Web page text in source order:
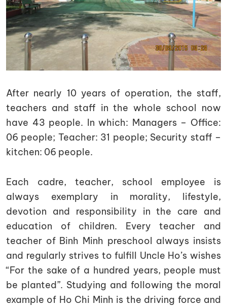
After nearly 10 years of operation, the staff,
teachers and staff in the whole school now
have 43 people. In which: Managers – Office:
06 people; Teacher: 31 people; Security staff –
kitchen: 06 people.
Each cadre, teacher, school employee is
always exemplary in morality, lifestyle,
devotion and responsibility in the care and
education of children. Every teacher and
teacher of Binh Minh preschool always insists
and regularly strives to fulfill Uncle Ho’s wishes
“For the sake of a hundred years, people must
be planted”. Studying and following the moral
example of Ho Chi Minh is the driving force and